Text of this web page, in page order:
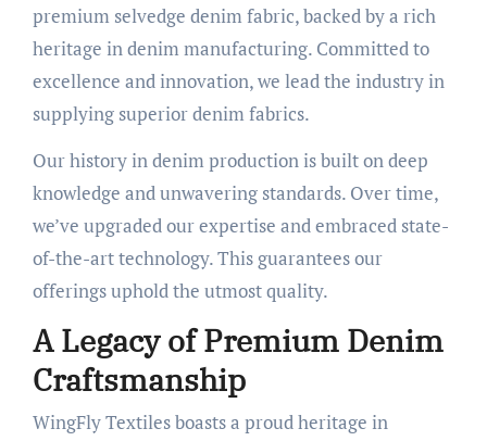
premium selvedge denim fabric, backed by a rich
heritage in denim manufacturing. Committed to
excellence and innovation, we lead the industry in
supplying superior denim fabrics.
Our history in denim production is built on deep
knowledge and unwavering standards. Over time,
we’ve upgraded our expertise and embraced state-
of-the-art technology. This guarantees our
offerings uphold the utmost quality.
A Legacy of Premium Denim
Craftsmanship
WingFly Textiles boasts a proud heritage in